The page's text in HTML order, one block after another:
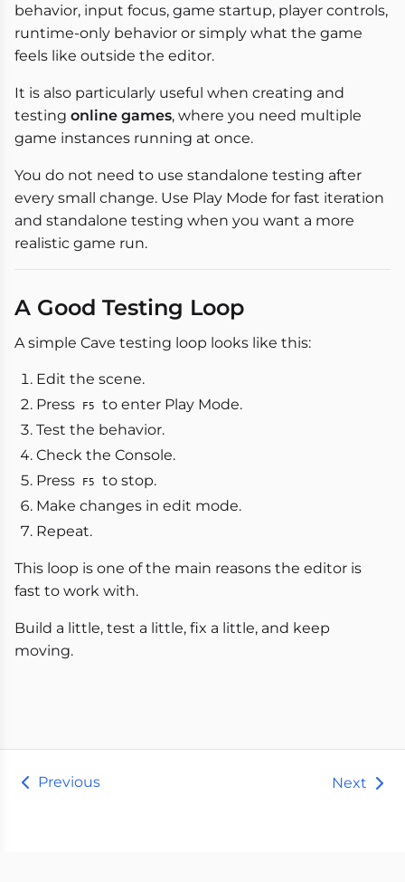
behavior, input focus, game startup, player controls,
runtime-only behavior or simply what the game
feels like outside the editor.
It is also particularly useful when creating and
testing online games, where you need multiple
game instances running at once.
You do not need to use standalone testing after
every small change. Use Play Mode for fast iteration
and standalone testing when you want a more
realistic game run.
A Good Testing Loop
A simple Cave testing loop looks like this:
Edit the scene.
Press
F5
to enter Play Mode.
Test the behavior.
Check the Console.
Press
F5
to stop.
Make changes in edit mode.
Repeat.
This loop is one of the main reasons the editor is
fast to work with.
Build a little, test a little, fix a little, and keep
moving.
Previous Next